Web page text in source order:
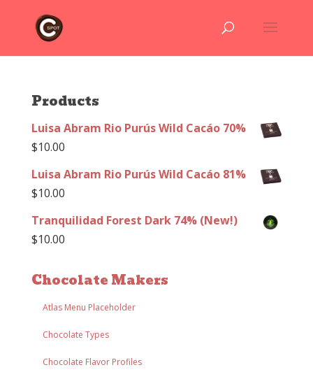
Products
Luisa Abram Rio Purús Wild Cacáo 70%
$10.00
Luisa Abram Rio Purús Wild Cacáo 81%
$10.00
Tranquilidad Forest Dark 74% (New!)
$10.00
Chocolate Makers
Atlas Menu Placeholder
Chocolate Types
Chocolate Flavor Profiles